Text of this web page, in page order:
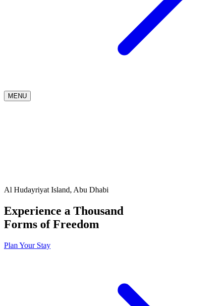
MENU
Al Hudayriyat Island, Abu Dhabi
Experience a Thousand
Forms of Freedom
Plan Your Stay